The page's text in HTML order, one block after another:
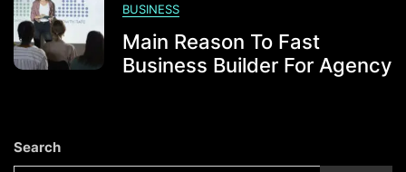
BUSINESS
Main Reason To Fast
Business Builder For Agency
Search